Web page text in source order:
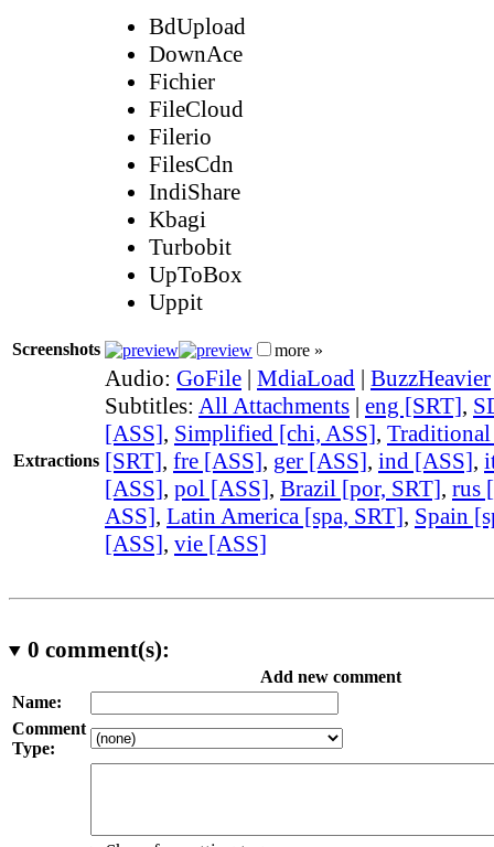
BdUpload
DownAce
Fichier
FileCloud
Filerio
FilesCdn
IndiShare
Kbagi
Turbobit
UpToBox
Uppit
Screenshots more »
Extractions
Audio: GoFile | MdiaLoad | BuzzHeavier
Subtitles: All Attachments | eng [SRT],
[ASS], Simplified [chi, ASS],
[SRT], fre [ASS], ger [ASS], ind [ASS],
[ASS], pol [ASS], Brazil [por, SRT], rus
ASS], Latin America [spa, SRT], Spain
[ASS], vie [ASS]
0 comment(s):
Add new comment
Name:
Comment
Type: